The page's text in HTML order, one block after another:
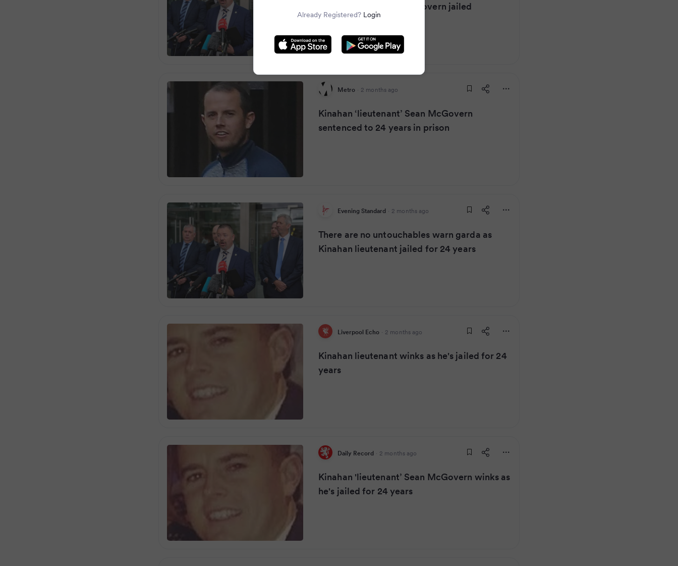
warning after Sean McGovern jailed
Metro · 2 months ago
Kinahan ‘lieutenant’ Sean McGovern
sentenced to 24 years in prison
Evening Standard · 2 months ago
There are no untouchables warn garda as
Kinahan lieutenant jailed for 24 years
Liverpool Echo · 2 months ago
Kinahan lieutenant winks as he's jailed for 24
years
Daily Record · 2 months ago
Kinahan 'lieutenant’ Sean McGovern winks as
he's jailed for 24 years
Already Registered? Login